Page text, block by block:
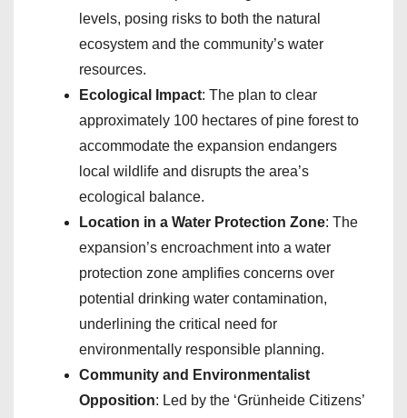
levels, posing risks to both the natural
ecosystem and the community’s water
resources.
Ecological Impact: The plan to clear
approximately 100 hectares of pine forest to
accommodate the expansion endangers
local wildlife and disrupts the area’s
ecological balance.
Location in a Water Protection Zone: The
expansion’s encroachment into a water
protection zone amplifies concerns over
potential drinking water contamination,
underlining the critical need for
environmentally responsible planning.
Community and Environmentalist
Opposition: Led by the ‘Grünheide Citizens’